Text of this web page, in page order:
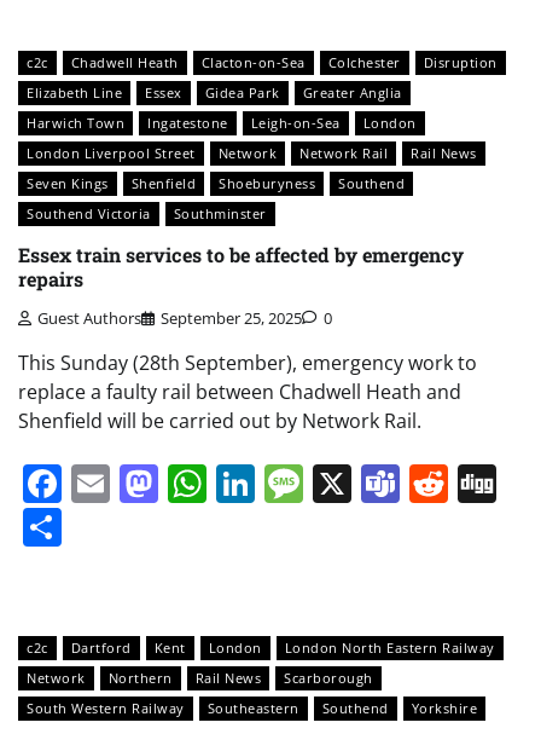
c2c Chadwell Heath Clacton-on-Sea Colchester
Disruption
Elizabeth Line
Essex Gidea Park
Greater Anglia
Harwich Town
Ingatestone Leigh-on-Sea
London
London Liverpool Street
Network Network Rail
Rail News
Seven Kings
Shenfield Shoeburyness
Southend
Southend Victoria
Southminster
Essex train services to be affected by emergency
repairs
Guest Authors September 25, 2025 0
This Sunday (28th September), emergency work to
replace a faulty rail between Chadwell Heath and
Shenfield will be carried out by Network Rail.
Facebook
EmailMastodon
WhatsApp
LinkedIn
Message
X Teams
c2c Dartford Kent London
London North Eastern Railway
Network
Northern Rail News
Scarborough
South Western Railway
Southeastern Southend Yorkshire